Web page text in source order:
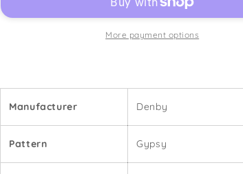
Dinner
Dinner
PlateMore payment options
Manufacturer Denby
Pattern Gypsy